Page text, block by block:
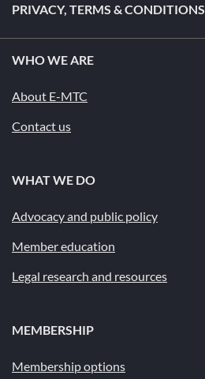
PRIVACY, TERMS & CONDITIONS
WHO WE ARE
About E-MTC
Contact us
WHAT WE DO
Advocacy and public policy
Member education
Legal research and resources
MEMBERSHIP
Membership options